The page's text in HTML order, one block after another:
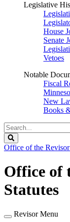
Legislative
House
Senate
Vetoes
Notable
Fiscal
New
Books
Search
Legislature
Office of the
Office of
Statutes
Revisor Menu